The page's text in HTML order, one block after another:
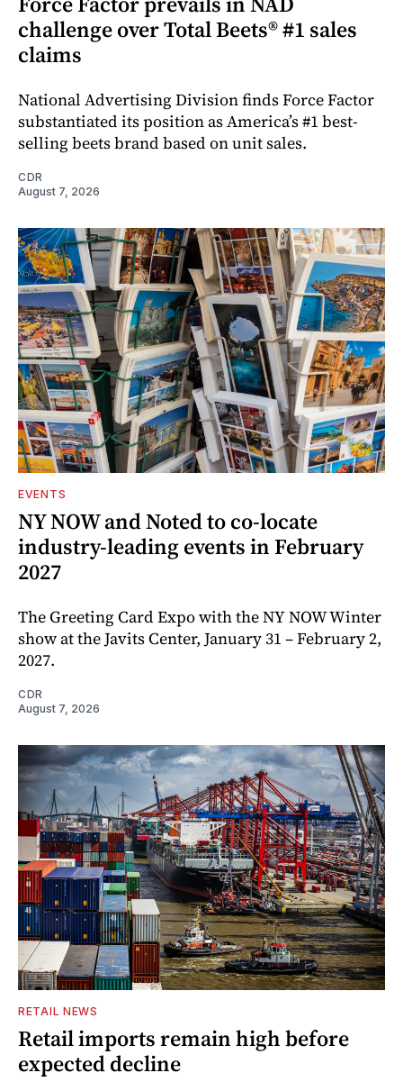
challenge over Total Beets® #1 sales
claims
National Advertising Division finds Force Factor
substantiated its position as America’s #1 best-
selling beets brand based on unit sales.
CDR
August 7, 2026
EVENTS
NY NOW and Noted to co-locate
industry-leading events in February
2027
The Greeting Card Expo with the NY NOW Winter
show at the Javits Center, January 31 – February 2,
2027.
CDR
August 7, 2026
RETAIL NEWS
Retail imports remain high before
expected decline